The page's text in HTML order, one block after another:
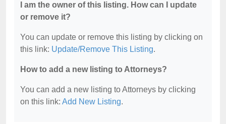
I am the owner of this listing. How can I update
or remove it?
You can update or remove this listing by clicking on
this link: Update/Remove This Listing.
How to add a new listing to Attorneys?
You can add a new listing to Attorneys by clicking
on this link: Add New Listing.